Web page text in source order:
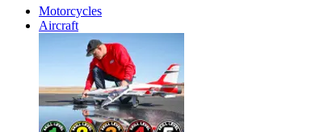
Motorcycles
Aircraft